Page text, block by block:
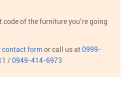
code of the furniture you’re going
contact formor call us at0999-
/0949-414-6973